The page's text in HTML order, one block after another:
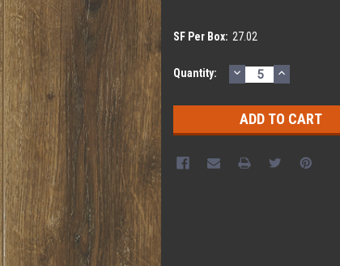
SF Per Box: 27.02
Current
Quantity: DECREASE
QUANTITY:
INCREASE
QUANTITY: